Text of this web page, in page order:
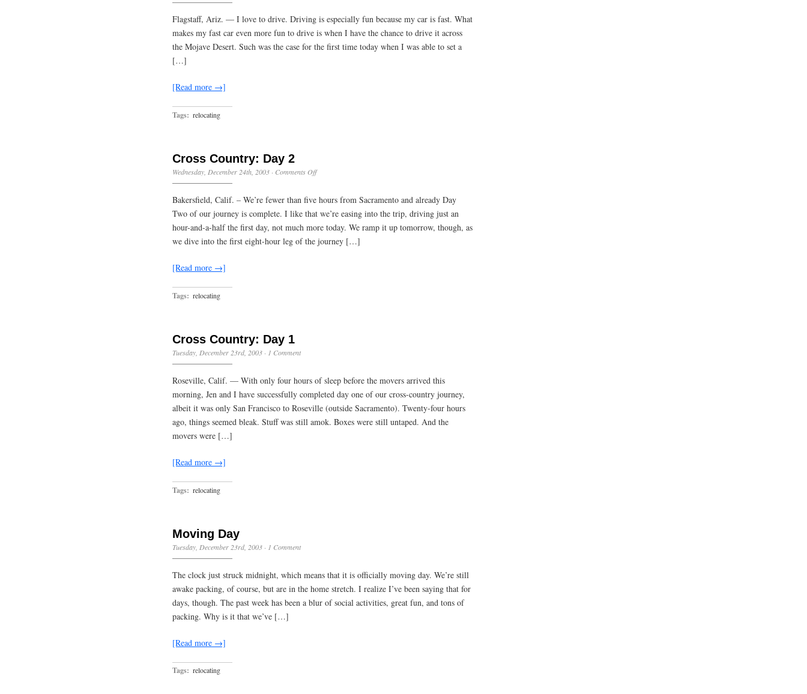
Day
Flagstaff, Ariz. — I love to drive. Driving is especially fun because my car is fast. What
makes my fast car even more fun to drive is when I have the chance to drive it across
the Mojave Desert. Such was the case for the first time today when I was able to set a
[…]
[Read more →]
Tags: relocating
Cross Country: Day 2
Wednesday, December 24th, 2003 · Comments Offon
Day
2
Bakersfield, Calif. – We’re fewer than five hours from Sacramento and already Day
Two of our journey is complete. I like that we’re easing into the trip, driving just an
hour-and-a-half the first day, not much more today. We ramp it up tomorrow, though, as
we dive into the first eight-hour leg of the journey […]
[Read more →]
Tags: relocating
Cross Country: Day 1
Tuesday, December 23rd, 2003 · 1 Comment
Roseville, Calif. — With only four hours of sleep before the movers arrived this
morning, Jen and I have successfully completed day one of our cross-country journey,
albeit it was only San Francisco to Roseville (outside Sacramento). Twenty-four hours
ago, things seemed bleak. Stuff was still amok. Boxes were still untaped. And the
movers were […]
[Read more →]
Tags: relocating
Moving Day
Tuesday, December 23rd, 2003 · 1 Comment
The clock just struck midnight, which means that it is officially moving day. We’re still
awake packing, of course, but are in the home stretch. I realize I’ve been saying that for
days, though. The past week has been a blur of social activities, great fun, and tons of
packing. Why is it that we’ve […]
[Read more →]
Tags: relocating